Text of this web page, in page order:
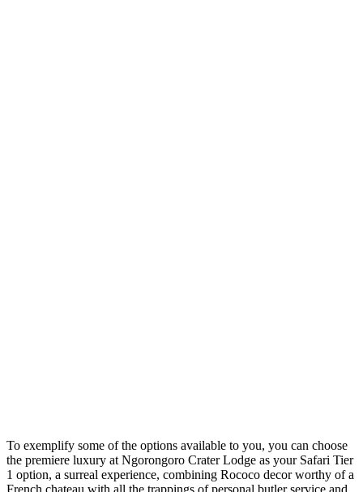
To exemplify some of the options available to you, you can choose
the premiere luxury at Ngorongoro Crater Lodge as your Safari Tier
1 option, a surreal experience, combining Rococo decor worthy of a
French chateau with all the trappings of personal butler service and